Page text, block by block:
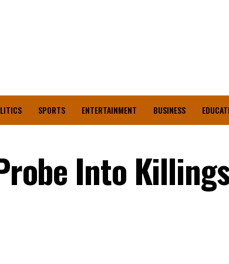
SPORTS ENTERTAINMENT BUSINESS
Into